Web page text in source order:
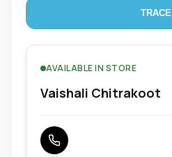
TRACE
AVAILABLE IN STORE
Vaishali Chitrakoot